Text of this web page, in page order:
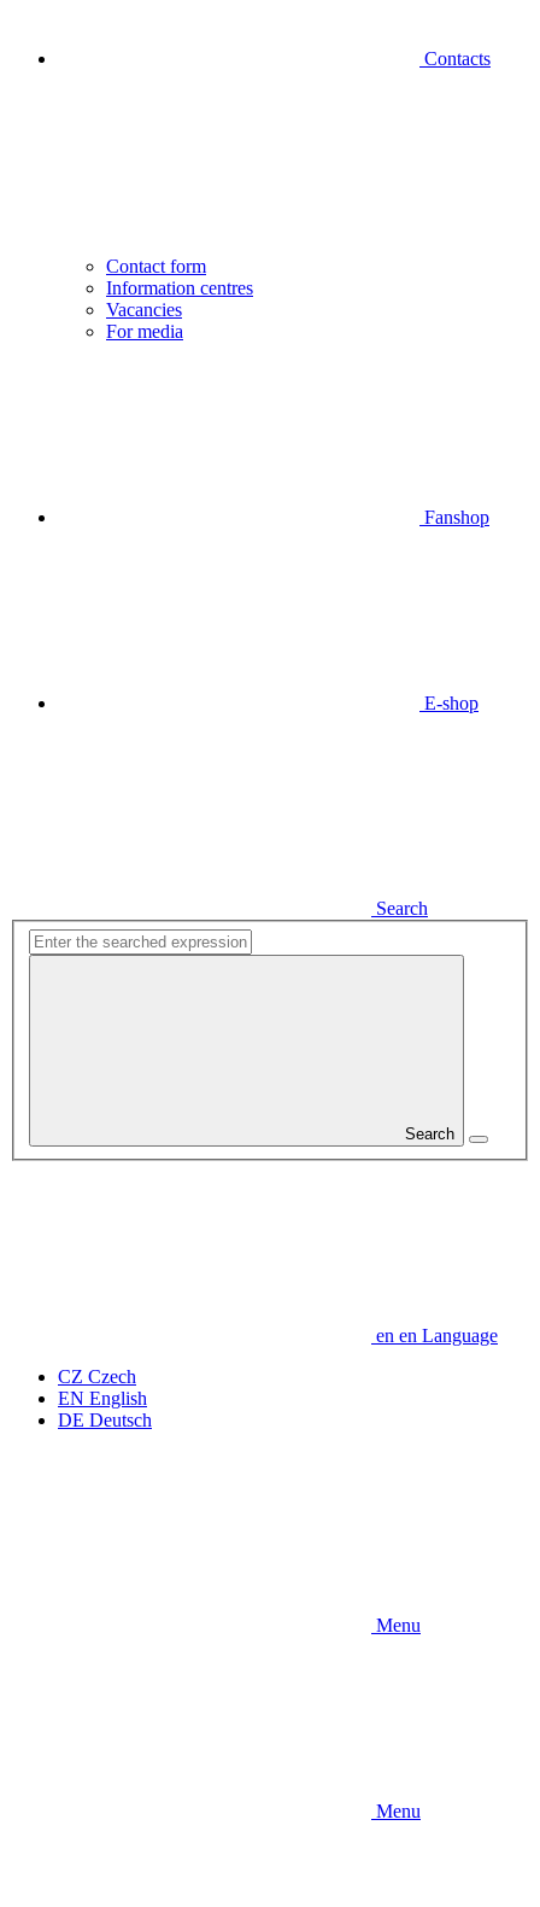
Contacts
Contact form
Information centres
Vacancies
For media
Fanshop
E-shop
Search
Search
en en Language
CZ Czech
EN English
DE Deutsch
Menu
Menu